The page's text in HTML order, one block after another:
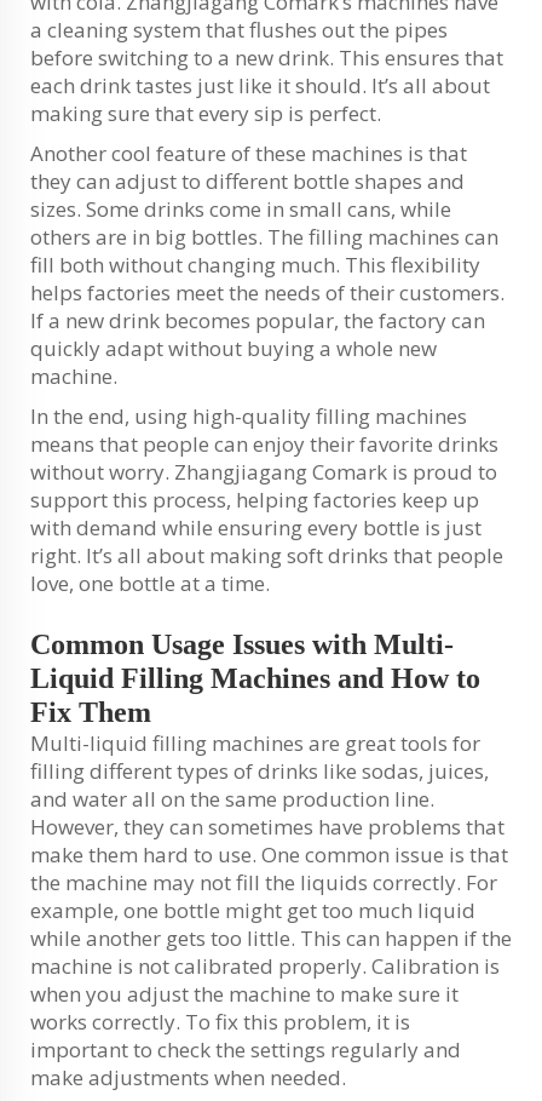
a cleaning system that flushes out the pipes
before switching to a new drink. This ensures that
each drink tastes just like it should. It’s all about
making sure that every sip is perfect.
Another cool feature of these machines is that
they can adjust to different bottle shapes and
sizes. Some drinks come in small cans, while
others are in big bottles. The filling machines can
fill both without changing much. This flexibility
helps factories meet the needs of their customers.
If a new drink becomes popular, the factory can
quickly adapt without buying a whole new
machine.
In the end, using high-quality filling machines
means that people can enjoy their favorite drinks
without worry. Zhangjiagang Comark is proud to
support this process, helping factories keep up
with demand while ensuring every bottle is just
right. It’s all about making soft drinks that people
love, one bottle at a time.
Common Usage Issues with Multi-
Liquid Filling Machines and How to
Fix Them
Multi-liquid filling machines are great tools for
filling different types of drinks like sodas, juices,
and water all on the same production line.
However, they can sometimes have problems that
make them hard to use. One common issue is that
the machine may not fill the liquids correctly. For
example, one bottle might get too much liquid
while another gets too little. This can happen if the
machine is not calibrated properly. Calibration is
when you adjust the machine to make sure it
works correctly. To fix this problem, it is
important to check the settings regularly and
make adjustments when needed.